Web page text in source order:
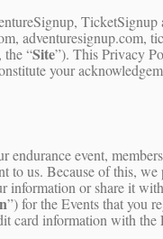
adventuresignup.com,
the “Site”). This Privacy
your
event,
to us. Because of this,
information or share it
”) for the Events that you
card information with